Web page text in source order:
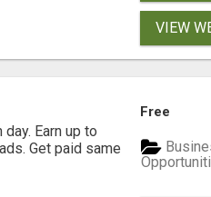
VIEW
Earn up to
Get paid same
Free